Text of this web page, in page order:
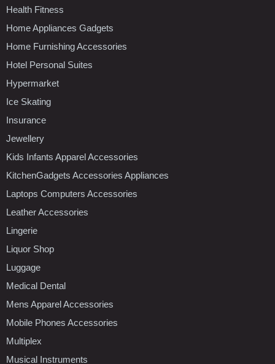
Health Fitness
Home Appliances Gadgets
Home Furnishing Accessories
Hotel Personal Suites
Hypermarket
Ice Skating
Insurance
Jewellery
Kids Infants Apparel Accessories
KitchenGadgets Accessories Appliances
Laptops Computers Accessories
Leather Accessories
Lingerie
Liquor Shop
Luggage
Medical Dental
Mens Apparel Accessories
Mobile Phones Accessories
Multiplex
Musical Instruments